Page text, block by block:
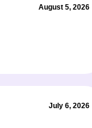
August 5, 2026
July 6, 2026